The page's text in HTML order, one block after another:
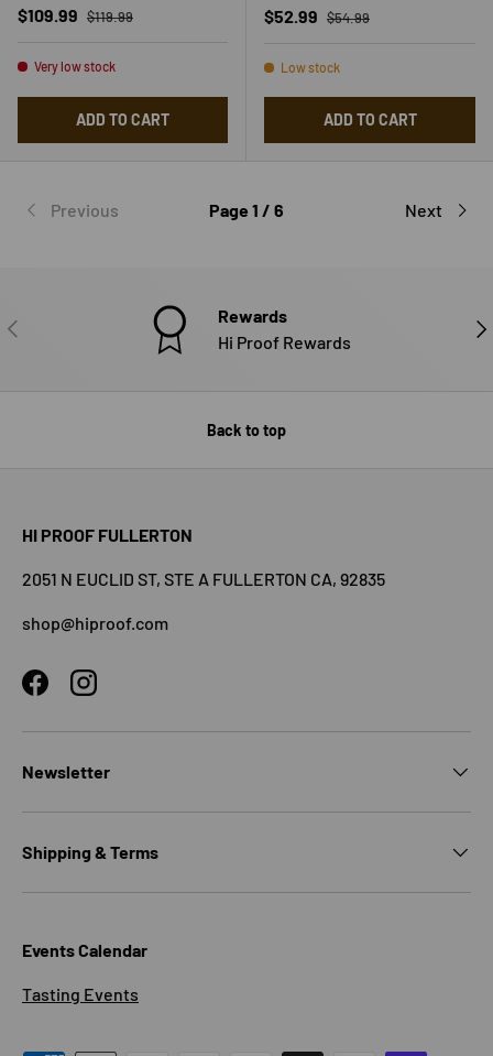
Sale price
$109.99 Regular price
$119.99
Very low stock
ADD TO CART
Sale price
$52.99 Regular price
$54.99
Low stock
ADD TO CART
Previous Page 1 / 6 Next
PREVIOUS
Rewards
Hi Proof Rewards
Back to top
HI PROOF FULLERTON
2051 N EUCLID ST, STE A FULLERTON CA, 92835
shop@hiproof.com
FacebookInstagram
Newsletter
Shipping & Terms
Events Calendar
Tasting Events